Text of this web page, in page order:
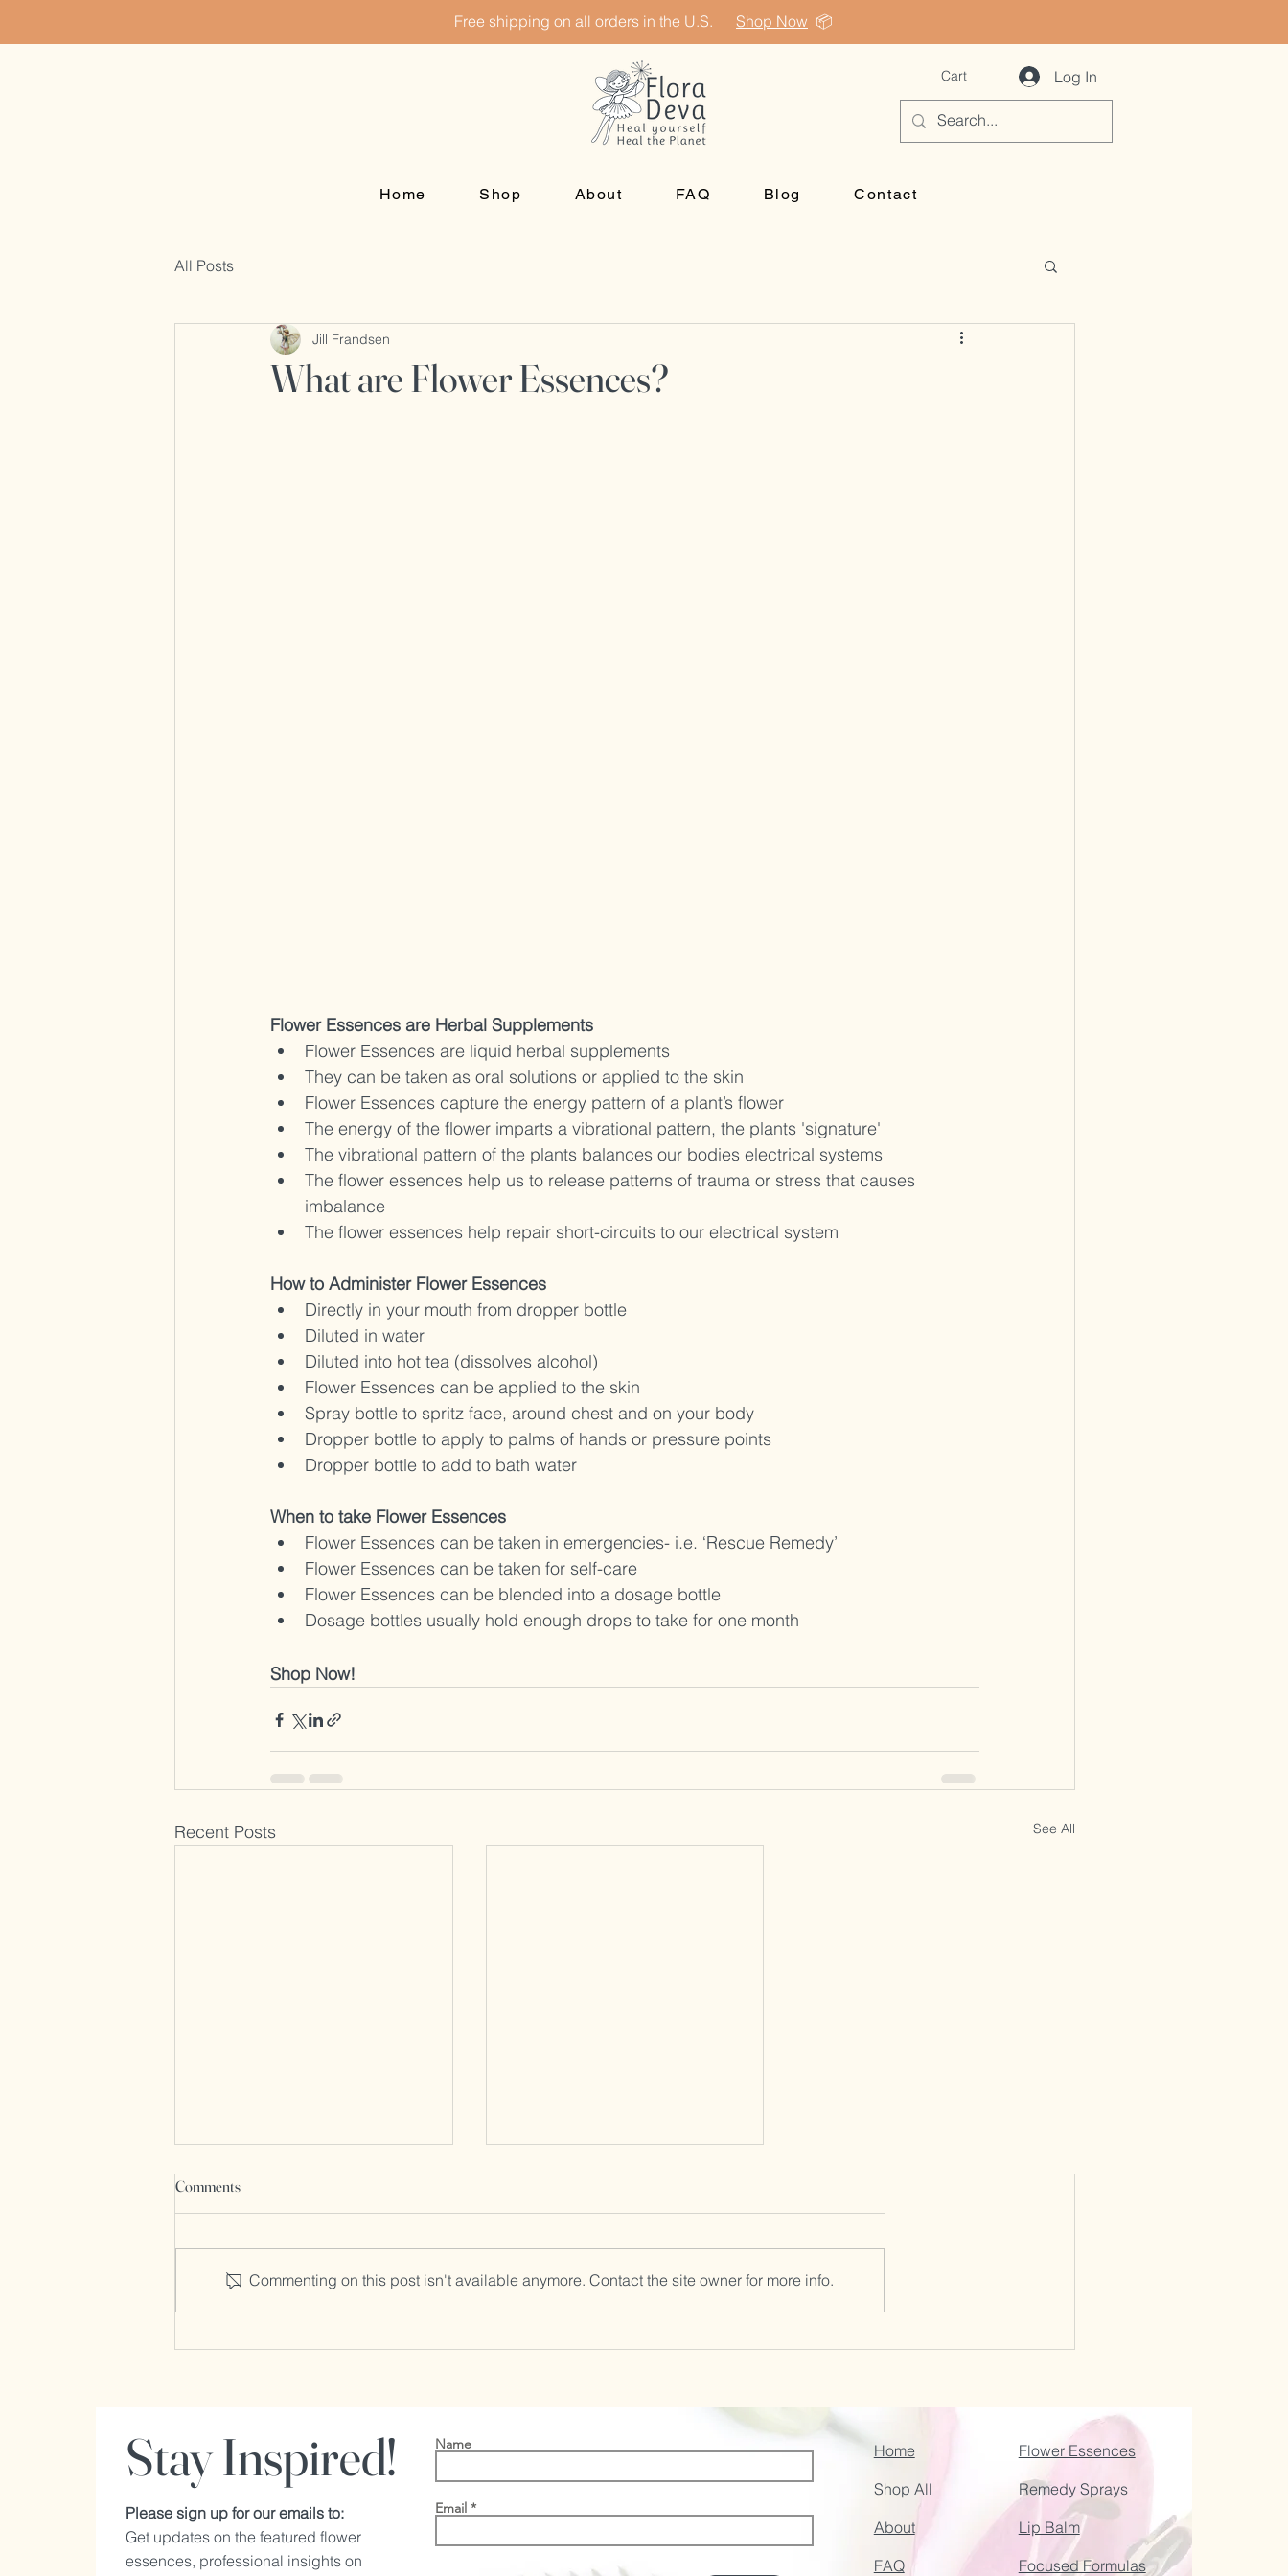
Free shipping on all orders in the U.S. Shop Now 📦
Cart Log In
Home Shop About FAQ Blog Contact
All Posts
What are Flower Essences?
Jill Frandsen
Flower Essences are Herbal Supplements
Flower Essences are liquid herbal supplements
They can be taken as oral solutions or applied to the skin
Flower Essences capture the energy pattern of a plant’s flower
The energy of the flower imparts a vibrational pattern, the plants 'signature'
The vibrational pattern of the plants balances our bodies electrical systems
The flower essences help us to release patterns of trauma or stress that causes
imbalance
The flower essences help repair short-circuits to our electrical system
How to Administer Flower Essences
Directly in your mouth from dropper bottle
Diluted in water
Diluted into hot tea (dissolves alcohol)
Flower Essences can be applied to the skin
Spray bottle to spritz face, around chest and on your body
Dropper bottle to apply to palms of hands or pressure points
Dropper bottle to add to bath water
When to take Flower Essences
Flower Essences can be taken in emergencies- i.e. ‘Rescue Remedy’
Flower Essences can be taken for self-care
Flower Essences can be blended into a dosage bottle
Dosage bottles usually hold enough drops to take for one month
Shop Now!
Recent Posts See All
What are Flower Essences?
1. What Are Flower Essences?
plants that capture the energetic
and healing...
Wisdom
Comments
Commenting on this post isn't available anymore. Contact the site owner for more info.
Stay Inspired!
Please sign up for our emails to:
Get updates on the featured flower
essences, professional insights on
Name
Email
Home
Shop All
About
FAQ
Flower Essences
Remedy Sprays
Lip Balm
Focused Formulas